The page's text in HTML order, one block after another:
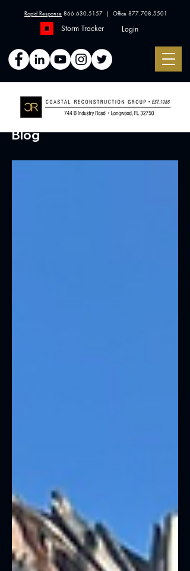
Rapid Response 866.630.5157 | Office 877.708.5501
Storm Tracker Login
Blog